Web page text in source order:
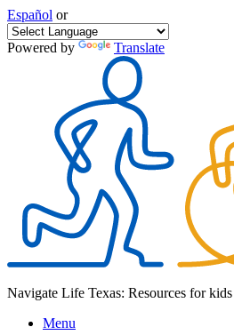
Español or
Powered by Translate
Navigate Life Texas: Resources for
Menu